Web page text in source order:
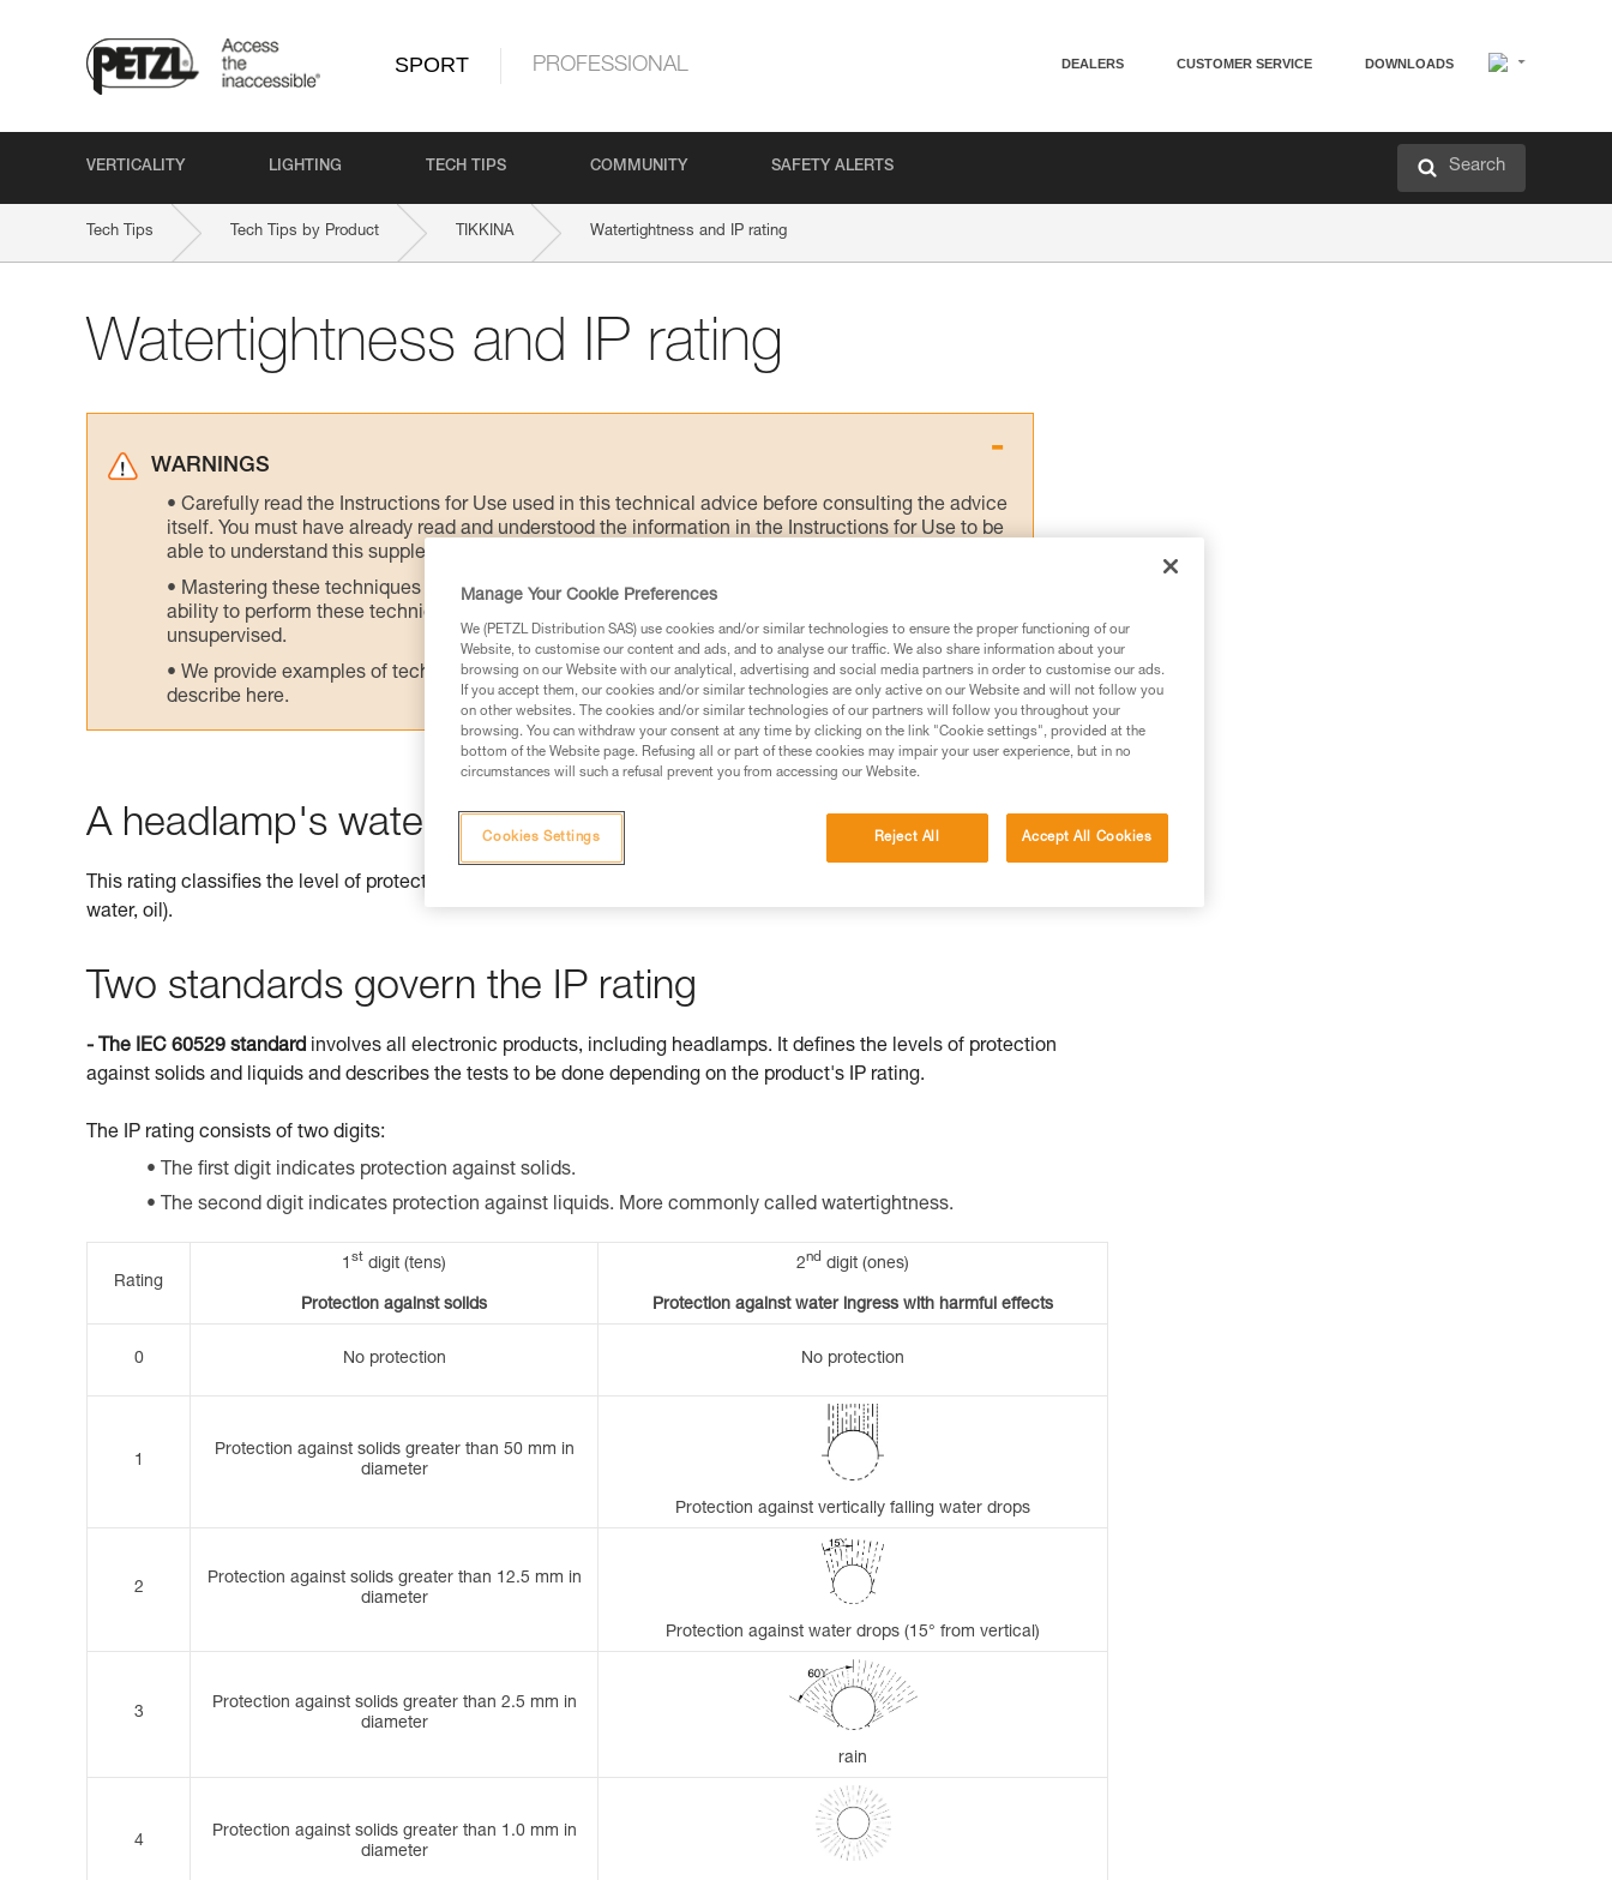
SPORT PROFESSIONAL DEALERS CUSTOMER SERVICE DOWNLOADS
VERTICALITY LIGHTING TECH TIPS COMMUNITY SAFETY ALERTS Search
Tech Tips Tech Tips by Product TIKKINA Watertightness and IP rating
Watertightness and IP rating
WARNINGS
Carefully read the Instructions for Use used in this technical advice before consulting the advice
itself. You must have already read and understood the information in the Instructions for Use to be
able to understand this supplementary information.
Mastering these techniques requires specific training. Work with a professional to confirm your
ability to perform these techniques safely and independently before attempting them
unsupervised.
We provide examples of techniques related to your activity. There may be others that we do not
describe here.
A headlamp's watertightness is ensured by its IP rating
This rating classifies the level of protection offered by equipment against ingress by solids (e.g. dust) and liquids (e.g.
water, oil).
Two standards govern the IP rating
- The IEC 60529 standard involves all electronic products, including headlamps. It defines the levels of protection
against solids and liquids and describes the tests to be done depending on the product's IP rating.
The IP rating consists of two digits:
The first digit indicates protection against solids.
The second digit indicates protection against liquids. More commonly called watertightness.
Rating
1 st digit (tens)
Protection against solids
2nd digit (ones)
Protection against water ingress with harmful effects
0 No protection No protection
1
Protection against solids greater than 50 mm in
diameter
Protection against vertically falling water drops
2
Protection against solids greater than 12.5 mm in
diameter
Protection against water drops (15° from vertical)
3
Protection against solids greater than 2.5 mm in
diameter
rain
4
Protection against solids greater than 1.0 mm in
diameter
Manage Your Cookie Preferences
We (PETZL Distribution SAS) use cookies and/or similar technologies to ensure the proper functioning of our
Website, to customise our content and ads, and to analyse our traffic. We also share information about your
browsing on our Website with our analytical, advertising and social media partners in order to customise our ads.
If you accept them, our cookies and/or similar technologies are only active on our Website and will not follow you
on other websites. The cookies and/or similar technologies of our partners will follow you throughout your
browsing. You can withdraw your consent at any time by clicking on the link "Cookie settings", provided at the
bottom of the Website page. Refusing all or part of these cookies may impair your user experience, but in no
circumstances will such a refusal prevent you from accessing our Website.
Reject All Accept All Cookies
Cookies Settings